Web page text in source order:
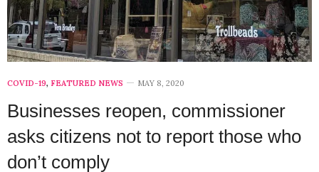
COVID-19, FEATURED NEWS MAY 8, 2020
Businesses reopen, commissioner
asks citizens not to report those who
don’t comply